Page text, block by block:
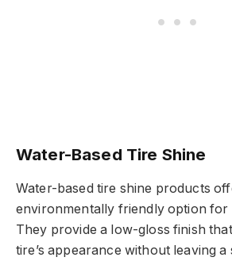
Water-Based Tire Shine
Water-based tire shine products
environmentally friendly option for
They provide a low-gloss finish
tire’s appearance without leaving a